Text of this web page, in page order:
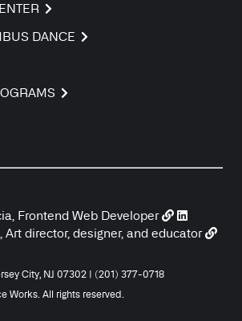
DANCE
Frontend Web Developer
Art director, designer, and educator
City, NJ 07302 | (201) 377-0718
Works. All rights reserved.